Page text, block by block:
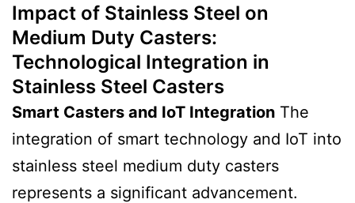
Impact of Stainless Steel on
Medium Duty Casters:
Technological Integration in
Stainless Steel Casters
Smart Casters and IoT Integration The
integration of smart technology and IoT into
stainless steel medium duty casters
represents a significant advancement.